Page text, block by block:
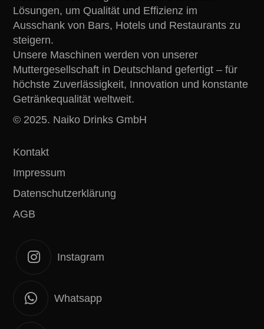
Lösungen, um Qualität und Effizienz im
Ausschank von Bars, Hotels und Restaurants zu
steigern.
Unsere Maschinen werden von unserer
Muttergesellschaft in Deutschland gefertigt – für
höchste Zuverlässigkeit, Innovation und konstante
Getränkequalität weltweit.
© 2025. Naiko Drinks GmbH
Kontakt
Impressum
Datenschutzerklärung
AGB
Instagram
Whatsapp